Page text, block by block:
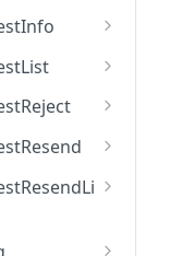
POST
POST
POST